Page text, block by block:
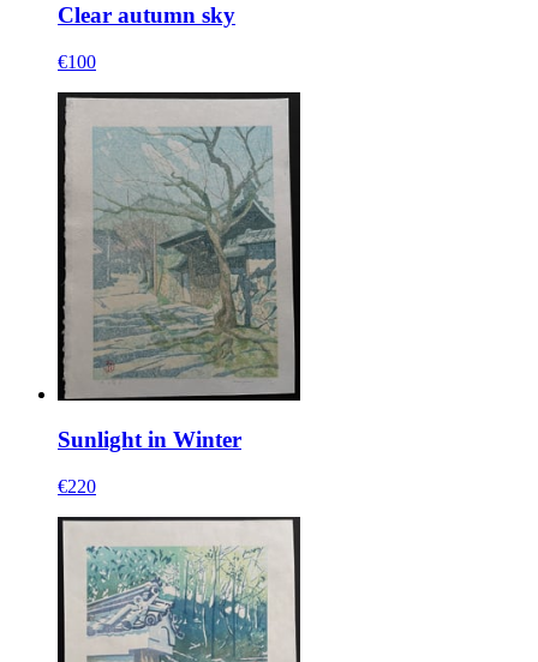
Clear autumn sky
€100
Sunlight in Winter
€220